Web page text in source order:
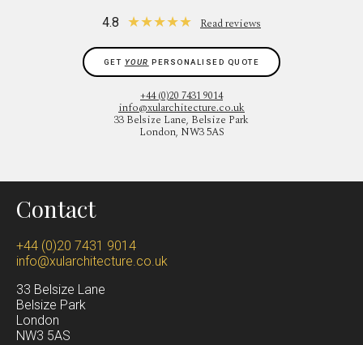
4.8 ★★★★★ Read reviews
+44 (0)20 7431 9014
info@xularchitecture.co.uk
33 Belsize Lane, Belsize Park
London, NW3 5AS
GET YOUR PERSONALISED QUOTE
Contact
+44 (0)20 7431 9014
info@xularchitecture.co.uk
33 Belsize Lane
Belsize Park
London
NW3 5AS